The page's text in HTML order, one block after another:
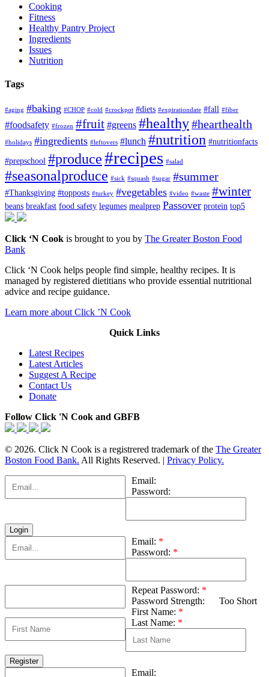
Cooking
Fitness
Healthy Pantry Project
Ingredients
Issues
Nutrition
Tags
#aging #baking #CHOP #cold #crockpot #diets #expirationdate #fall #fiber
#foodsafety #frozen #fruit #greens #healthy#hearthealth
#holidays #ingredients #leftovers #lunch #nutrition #nutritionfacts
#prepschool #produce#recipes #salad
#seasonalproduce #sick #squash #sugar #summer
#Thanksgiving #topposts #turkey #vegetables #video #waste #winter
beans breakfast food safety legumes mealprep Passover protein top5
Click ‘N Cook is brought to you by The Greater Boston Food
Bank
Click ‘N Cook helps people find simple, healthy recipes. It is
managed by registered dietitians who provide essential nutritional
advice and recipe guidance.
Learn more about Click ’N Cook
Quick Links
Latest Recipes
Latest Articles
Suggest A Recipe
Contact Us
Donate
Follow Click 'N Cook and GBFB
© 2026. Click N Cook is a registrered trademark of the The Greater
Boston Food Bank. All Rights Reserved. | Privacy Policy.
Email:
Password:
Email: *
Password: *
Repeat Password: *
Password Strength:
Too Short
First Name: *
Last Name: *
Email: